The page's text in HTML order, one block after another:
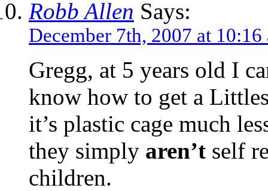
Robb Allen Says:
December 7th, 2007 at 10:16
Gregg, at 5 years old I
know how to get a
it’s plastic cage much
they simply aren’t self
children.